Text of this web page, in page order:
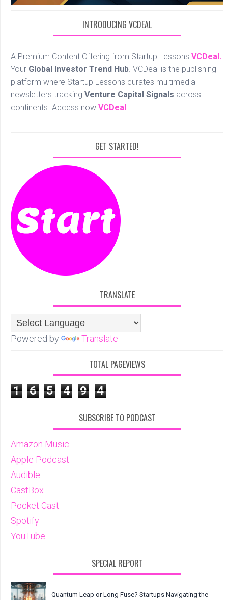
INTRODUCING VCDEAL
A Premium Content Offering from Startup Lessons VCDeal.
Your Global Investor Trend Hub. VCDeal is the publishing
platform where Startup Lessons curates multimedia
newsletters tracking Venture Capital Signals across
continents. Access now VCDeal
GET STARTED!
TRANSLATE
Powered by Translate
TOTAL PAGEVIEWS
1 6 5 4 9 4
SUBSCRIBE TO PODCAST
Amazon Music
Apple Podcast
Audible
CastBox
Pocket Cast
Spotify
YouTube
SPECIAL REPORT
Quantum Leap or Long Fuse? Startups Navigating the